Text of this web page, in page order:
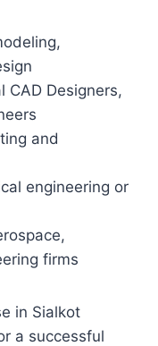
CAD Designers,
and
engineering or
firms
in Sialkot
a successful